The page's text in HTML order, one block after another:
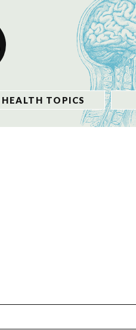
HEALTH TOPICS